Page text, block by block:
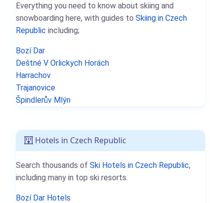
Everything you need to know about skiing and
snowboarding here, with guides to Skiing in Czech
Republic including;
Bozí Dar
Deštné V Orlickych Horách
Harrachov
Trajanovice
Špindlerův Mlýn
Hotels in Czech Republic
Search thousands of Ski Hotels in Czech Republic,
including many in top ski resorts.
Bozí Dar Hotels